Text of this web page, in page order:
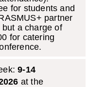
for students and
partner
a charge of
for catering
9-14
at the